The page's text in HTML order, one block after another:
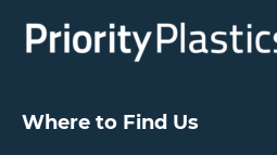
Where to Find Us